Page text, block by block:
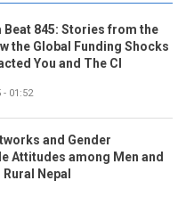
Beat 845: Stories from the
the Global Funding Shocks
You and The CI
- 01:52
and Gender
Attitudes among Men and
Nepal